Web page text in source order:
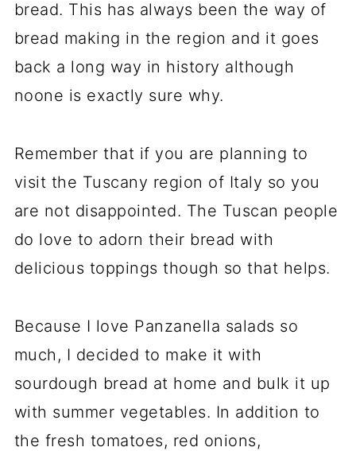
bread. This has always been the way of
bread making in the region and it goes
back a long way in history although
noone is exactly sure why.
Remember that if you are planning to
visit the Tuscany region of Italy so you
are not disappointed. The Tuscan people
do love to adorn their bread with
delicious toppings though so that helps.
Because I love Panzanella salads so
much, I decided to make it with
sourdough bread at home and bulk it up
with summer vegetables. In addition to
the fresh tomatoes, red onions,